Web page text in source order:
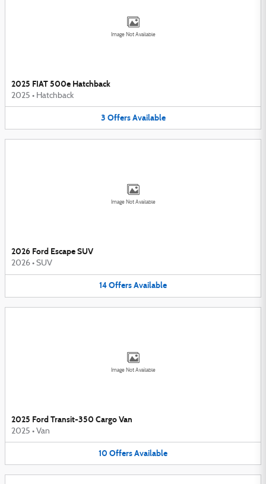
Image Not Available
2025 FIAT 500e Hatchback
2025 • Hatchback
3 Offers Available
Image Not Available
2026 Ford Escape SUV
2026 • SUV
14OffersAvailable
Image Not Available
2025 Ford Transit-350 Cargo Van
2025 • Van
10 OffersAvailable